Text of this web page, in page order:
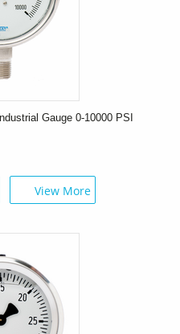
Gauge 0-10000 PSI
View More